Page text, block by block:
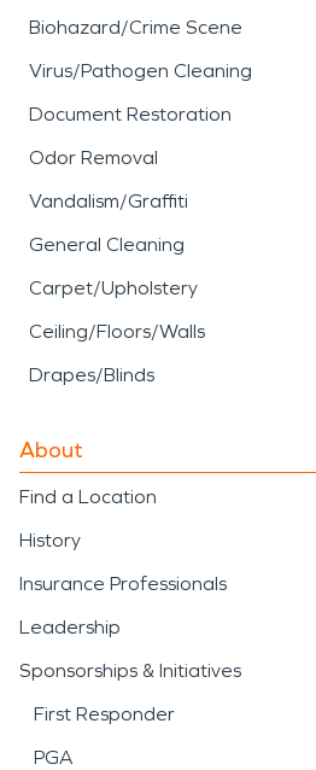
Biohazard/Crime Scene
Virus/Pathogen Cleaning
Document Restoration
Odor Removal
Vandalism/Graffiti
General Cleaning
Carpet/Upholstery
Ceiling/Floors/Walls
Drapes/Blinds
About
Find a Location
History
Insurance Professionals
Leadership
Sponsorships & Initiatives
First Responder
PGA